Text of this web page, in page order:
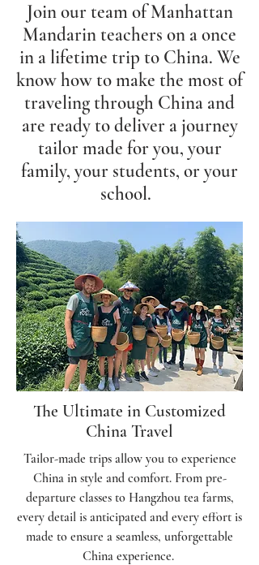
Join our team of Manhattan
Mandarin teachers on a once
in a lifetime trip to China. We
know how to make the most of
traveling through China and
are ready to deliver a journey
tailor made for you, your
family, your students, or your
school.
The Ultimate in Customized
China Travel
Tailor-made trips allow you to experience
China in style and comfort. From pre-
departure classes to Hangzhou tea farms,
every detail is anticipated and every effort is
made to ensure a seamless, unforgettable
China experience.